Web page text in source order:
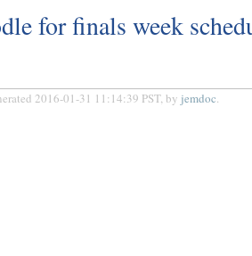
for finals week
2016-01-31 11:14:39 PST, by jemdoc.